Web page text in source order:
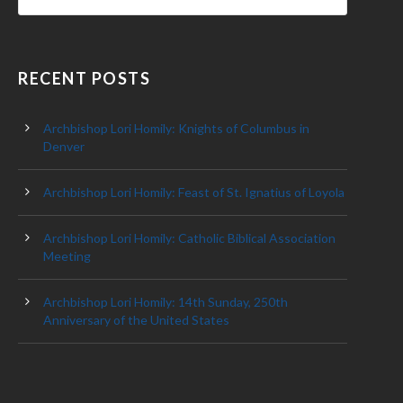
RECENT POSTS
Archbishop Lori Homily: Knights of Columbus in
Denver
Archbishop Lori Homily: Feast of St. Ignatius of Loyola
Archbishop Lori Homily: Catholic Biblical Association
Meeting
Archbishop Lori Homily: 14th Sunday, 250th
Anniversary of the United States